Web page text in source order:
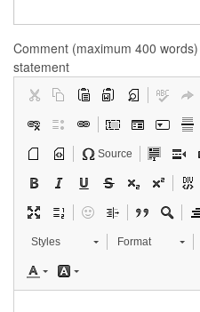
Comment (maximum 400
statement
Source
Styles Format